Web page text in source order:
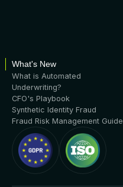
What's New
What is Automated
Underwriting?
CFO's Playbook
Synthetic Identity Fraud
Fraud Risk Management Guide